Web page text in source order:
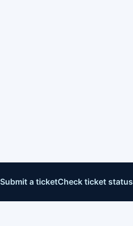
Submit a ticketCheck ticket status